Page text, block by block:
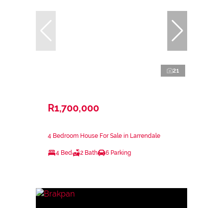
21
R1,700,000
4 Bedroom House For Sale in Larrendale
4 Bed 2 Bath 6 Parking